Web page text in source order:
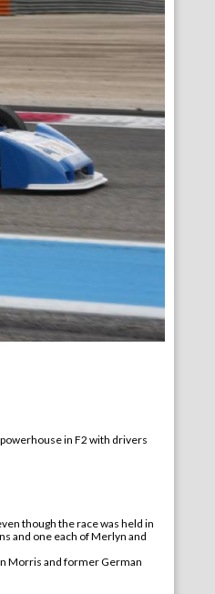
in F2 with drivers
though the race was held in
and one each of Merlyn and
Morris and former German